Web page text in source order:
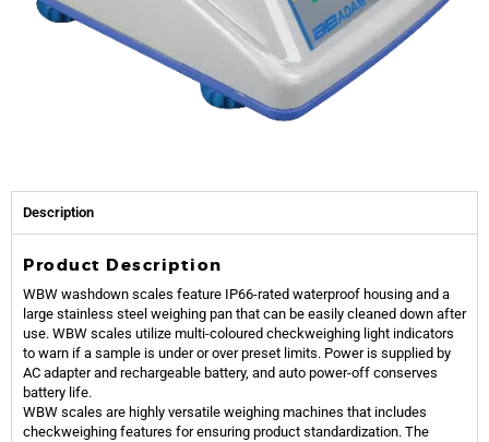
Description
Product Description
WBW washdown scales feature IP66-rated waterproof housing and a
large stainless steel weighing pan that can be easily cleaned down after
use. WBW scales utilize multi-coloured checkweighing light indicators
to warn if a sample is under or over preset limits. Power is supplied by
AC adapter and rechargeable battery, and auto power-off conserves
battery life.
WBW scales are highly versatile weighing machines that includes
checkweighing features for ensuring product standardization. The